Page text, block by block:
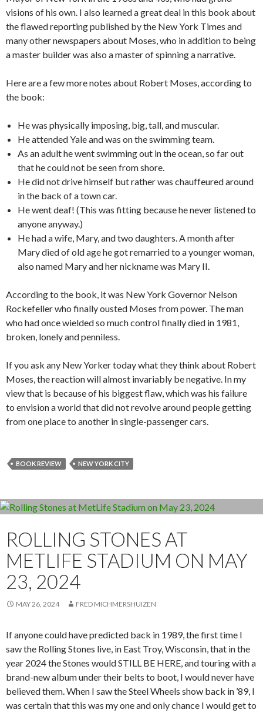
visions of his own. I also learned a great deal in this book about
the flawed reporting published by the New York Times and
many other newspapers about Moses, who in addition to being
a master builder was also a master of spinning a narrative.
Here are a few more notes about Robert Moses, according to
the book:
He was physically imposing, big, tall, and muscular.
He attended Yale and was on the swimming team.
As an adult he went swimming out in the ocean, so far out
that he could not be seen from shore.
He did not drive himself but rather was chauffeured around
in the back of a town car.
He went deaf! (This was fitting because he never listened to
anyone anyway.)
He had a wife, Mary, and two daughters. A month after
Mary died of old age he got remarried to a younger woman,
also named Mary and her nickname was Mary II.
According to the book, it was New York Governor Nelson
Rockefeller who finally ousted Moses from power. The man
who had once wielded so much control finally died in 1981,
broken, lonely and penniless.
If you ask any New Yorker today what they think about Robert
Moses, the reaction will almost invariably be negative. In my
view that is because of his biggest flaw, which was his failure
to envision a world that did not revolve around people getting
from one place to another in single-passenger cars.
BOOK REVIEW NEW YORK CITY
ROLLING STONES AT
METLIFE STADIUM ON MAY
23, 2024
MAY 26, 2024 FRED MICHMERSHUIZEN
If anyone could have predicted back in 1989, the first time I
saw the Rolling Stones live, in East Troy, Wisconsin, that in the
year 2024 the Stones would STILL BE HERE, and touring with a
brand-new album under their belts to boot, I would never have
believed them. When I saw the Steel Wheels show back in ’89, I
was certain that this was my one and only chance I would get to